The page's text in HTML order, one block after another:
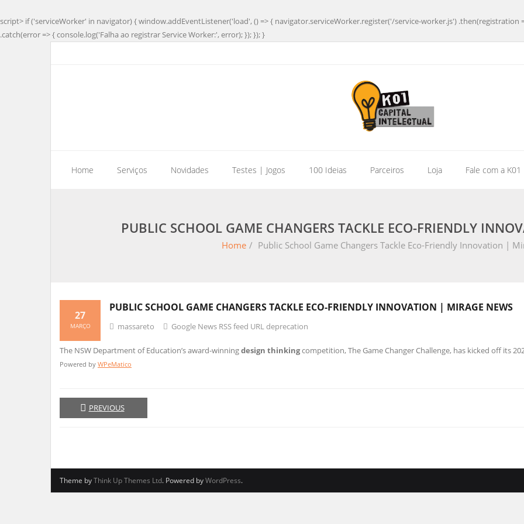
script> if ('serviceWorker' in navigator) { window.addEventListener('load', () => { navigator.serviceWorker.register('/service-worker.js') .then(registration
.catch(error => { console.log('Falha ao registrar Service Worker:', error); }); }); }
Home Serviços Novidades Testes | Jogos 100 Ideias Parceiros Loja Fale com a K01
PUBLIC SCHOOL GAME CHANGERS TACKLE ECO-FRIENDLY
Home / Public School Game Changers Tackle Eco-Friendly Innovation |
PUBLIC SCHOOL GAME CHANGERS TACKLE ECO-FRIENDLY INNOVATION | MIRAGE NEWS
27
MARÇO massareto Google News RSS feed URL deprecation
The NSW Department of Education’s award-winningdesign thinkingcompetition, The Game Changer Challenge, has kicked off its
Powered by WPeMatico
PREVIOUS
Theme byThink Up Themes Ltd. Powered byWordPress.